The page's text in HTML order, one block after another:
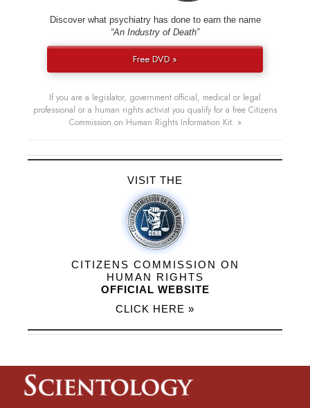
Discover what psychiatry has done to earn the name
“An Industry of Death”
Free DVD »
If you are a legislator, government official, medical or legal
professional or a human rights activist you qualify for a free Citizens
Commission on Human Rights Information Kit. »
VISIT THE
CITIZENS COMMISSION ON
HUMAN RIGHTS
OFFICIAL WEBSITE
CLICK HERE »